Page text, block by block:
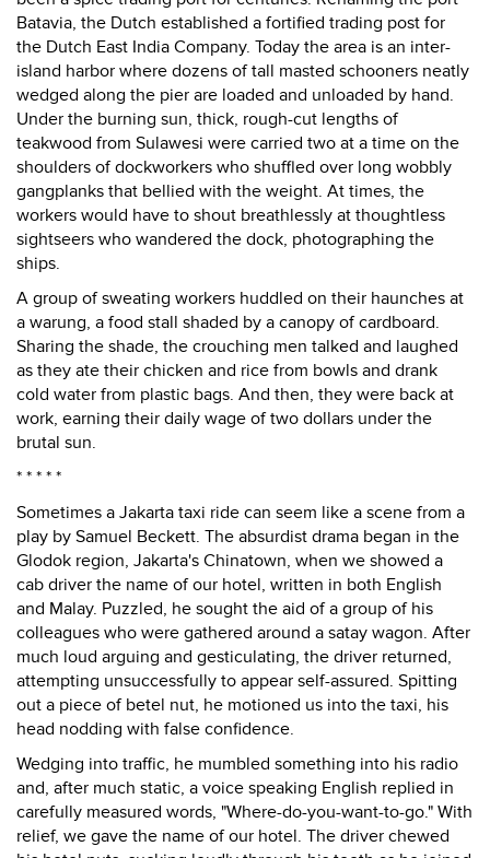
Batavia, the Dutch established a fortified trading post for
the Dutch East India Company. Today the area is an inter-
island harbor where dozens of tall masted schooners neatly
wedged along the pier are loaded and unloaded by hand.
Under the burning sun, thick, rough-cut lengths of
teakwood from Sulawesi were carried two at a time on the
shoulders of dockworkers who shuffled over long wobbly
gangplanks that bellied with the weight. At times, the
workers would have to shout breathlessly at thoughtless
sightseers who wandered the dock, photographing the
ships.
A group of sweating workers huddled on their haunches at
a warung, a food stall shaded by a canopy of cardboard.
Sharing the shade, the crouching men talked and laughed
as they ate their chicken and rice from bowls and drank
cold water from plastic bags. And then, they were back at
work, earning their daily wage of two dollars under the
brutal sun.
* * * * *
Sometimes a Jakarta taxi ride can seem like a scene from a
play by Samuel Beckett. The absurdist drama began in the
Glodok region, Jakarta's Chinatown, when we showed a
cab driver the name of our hotel, written in both English
and Malay. Puzzled, he sought the aid of a group of his
colleagues who were gathered around a satay wagon. After
much loud arguing and gesticulating, the driver returned,
attempting unsuccessfully to appear self-assured. Spitting
out a piece of betel nut, he motioned us into the taxi, his
head nodding with false confidence.
Wedging into traffic, he mumbled something into his radio
and, after much static, a voice speaking English replied in
carefully measured words, "Where-do-you-want-to-go." With
relief, we gave the name of our hotel. The driver chewed